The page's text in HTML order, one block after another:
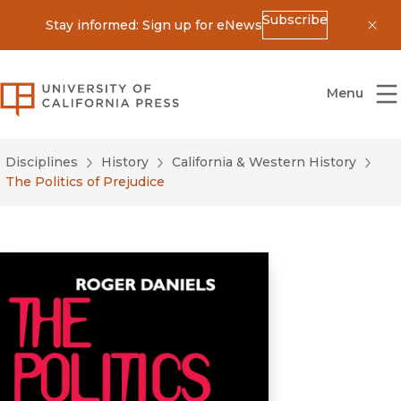
Stay informed: Sign up for eNewsSubscribe
University of California Press
Menu
Disciplines History
California & Western History
The Politics of Prejudice